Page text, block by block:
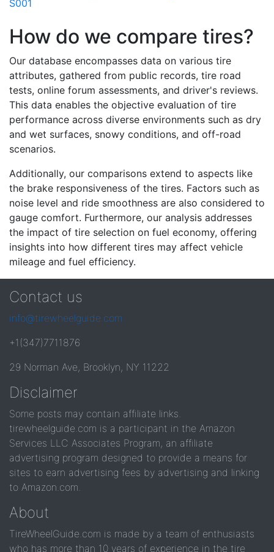
S001
How do we compare tires?
Our database encompasses data on various tire
attributes, gathered from public records, tire road
tests, online forum assessments, and driver's reviews.
This data enables the objective evaluation of tire
performance across diverse environments such as dry
and wet surfaces, snowy conditions, and off-road
scenarios.
Additionally, our comparisons extend to aspects like
the brake responsiveness of the tires. Factors such as
noise level and ride smoothness are also considered to
gauge comfort. Furthermore, our analysis addresses
the impact of tire selection on fuel economy, offering
insights into how different tires may affect vehicle
mileage and fuel efficiency.
Contact us
info@tirewheelguide.com
+1(347)7711876
29 Norman Ave, Brooklyn, NY 11222
Disclaimer
Some posts may contain affiliate links.
tirewheelguide.com is a participant in the Amazon
Services LLC Associates Program, an affiliate
advertising program designed to provide a means for
sites to earn advertising fees by advertising and linking
to Amazon.com.
About
TireWheelGuide.com is made by a team of enthusiasts
who has more than 10 years of experience in the tire